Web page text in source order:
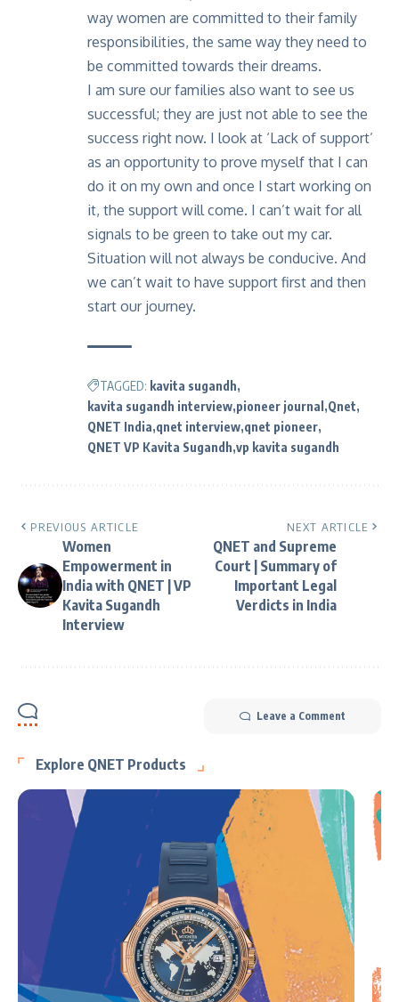
way women are committed to their family
responsibilities, the same way they need to
be committed towards their dreams.
I am sure our families also want to see us
successful; they are just not able to see the
success right now. I look at ‘Lack of support’
as an opportunity to prove myself that I can
do it on my own and once I start working on
it, the support will come. I can’t wait for all
signals to be green to take out my car.
Situation will not always be conducive. And
we can’t wait to have support first and then
start our journey.
TAGGED: kavita sugandh
kavita sugandh interview pioneer journal Qnet
QNET India qnet interview qnet pioneer
QNET VP Kavita Sugandh vp kavita sugandh
PREVIOUS ARTICLE
Women
Empowerment in
India with QNET | VP
Kavita Sugandh
Interview
NEXT ARTICLE
QNET and Supreme
Court | Summary of
Important Legal
Verdicts in India
Leave a Comment
Explore QNET Products